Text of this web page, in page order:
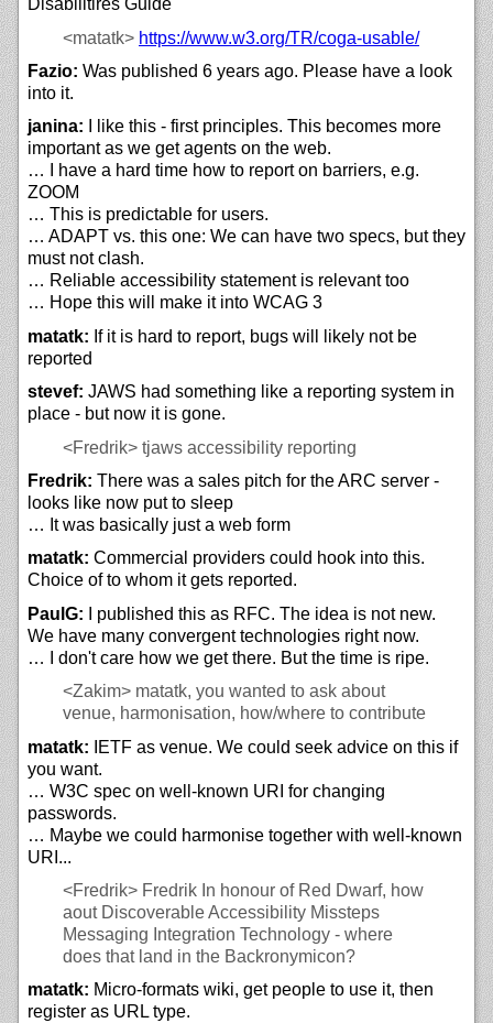
Disabilitires Guide
<matatk> https://www.w3.org/TR/coga-usable/
Fazio: Was published 6 years ago. Please have a look
into it.
janina: I like this - first principles. This becomes more
important as we get agents on the web.
… I have a hard time how to report on barriers, e.g.
ZOOM
… This is predictable for users.
… ADAPT vs. this one: We can have two specs, but they
must not clash.
… Reliable accessibility statement is relevant too
… Hope this will make it into WCAG 3
matatk: If it is hard to report, bugs will likely not be
reported
stevef: JAWS had something like a reporting system in
place - but now it is gone.
<Fredrik> tjaws accessibility reporting
Fredrik: There was a sales pitch for the ARC server -
looks like now put to sleep
… It was basically just a web form
matatk: Commercial providers could hook into this.
Choice of to whom it gets reported.
PaulG: I published this as RFC. The idea is not new.
We have many convergent technologies right now.
… I don't care how we get there. But the time is ripe.
<Zakim> matatk, you wanted to ask about
venue, harmonisation, how/where to contribute
matatk: IETF as venue. We could seek advice on this if
you want.
… W3C spec on well-known URI for changing
passwords.
… Maybe we could harmonise together with well-known
URI...
<Fredrik> Fredrik In honour of Red Dwarf, how
aout Discoverable Accessibility Missteps
Messaging Integration Technology - where
does that land in the Backronymicon?
matatk: Micro-formats wiki, get people to use it, then
register as URL type.